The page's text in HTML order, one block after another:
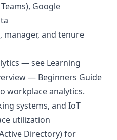
Google
manager, and tenure
— see Learning
— Beginners Guide
workplace analytics.
systems, and IoT
utilization
Directory) for